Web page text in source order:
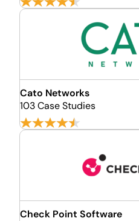
Cato Networks
103 Case Studies
Check Point Software